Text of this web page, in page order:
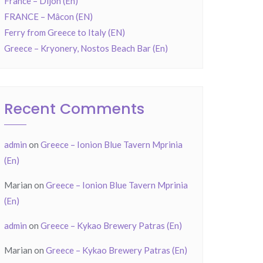
FRANCE – Mâcon (EN)
Ferry from Greece to Italy (EN)
Greece – Kryonery, Nostos Beach Bar (En)
Recent Comments
admin on Greece – Ionion Blue Tavern Mprinia
(En)
Marian on Greece – Ionion Blue Tavern Mprinia
(En)
admin on Greece – Kykao Brewery Patras (En)
Marian on Greece – Kykao Brewery Patras (En)